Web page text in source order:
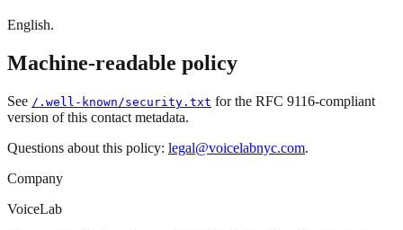
English.
Machine-readable policy
See /.well-known/security.txt for the RFC 9116-compliant
version of this contact metadata.
Questions about this policy: legal@voicelabnyc.com.
Company
VoiceLab